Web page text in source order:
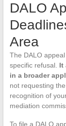
DALO
Area
The DALO
specific refusal. It
in a broader
not requesting
recognition of
mediation
To file a DALO